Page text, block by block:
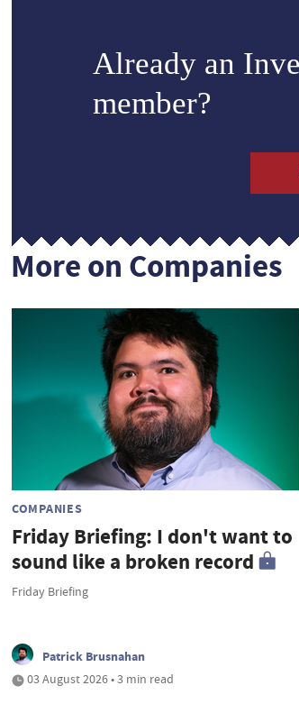
Already an
member?
More on Companies
COMPANIES
Friday Briefing: I don't want to
sound like a broken record
Friday Briefing
Patrick Brusnahan
03 August 2026 • 3 min read